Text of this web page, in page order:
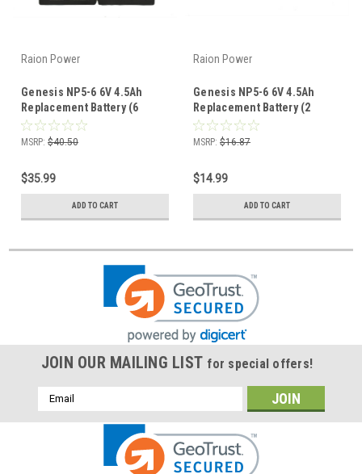
Raion Power
Genesis NP5-6 6V 4.5Ah
Replacement Battery (6
Pack)
MSRP: $40.50
$35.99
ADD TO CART
Raion Power
Genesis NP5-6 6V 4.5Ah
Replacement Battery (2
Pack)
MSRP: $16.87
$14.99
ADD TO CART
JOIN OUR MAILING LIST for special offers!
Email
Address